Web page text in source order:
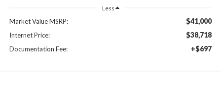
Less
Market Value MSRP: $41,000
Internet Price: $38,718
Documentation Fee: +$697